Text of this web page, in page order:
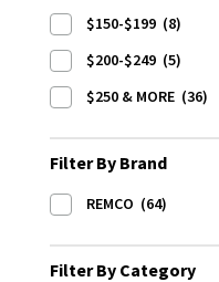
$150-$199 (8)
$200-$249 (5)
$250 & MORE (36)
Filter By Brand
REMCO (64)
Filter By Category